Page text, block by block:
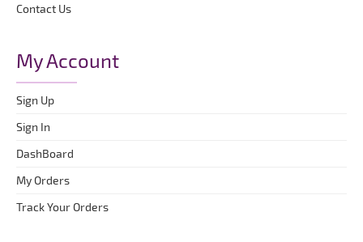
Contact Us
My Account
Sign Up
Sign In
DashBoard
My Orders
Track Your Orders